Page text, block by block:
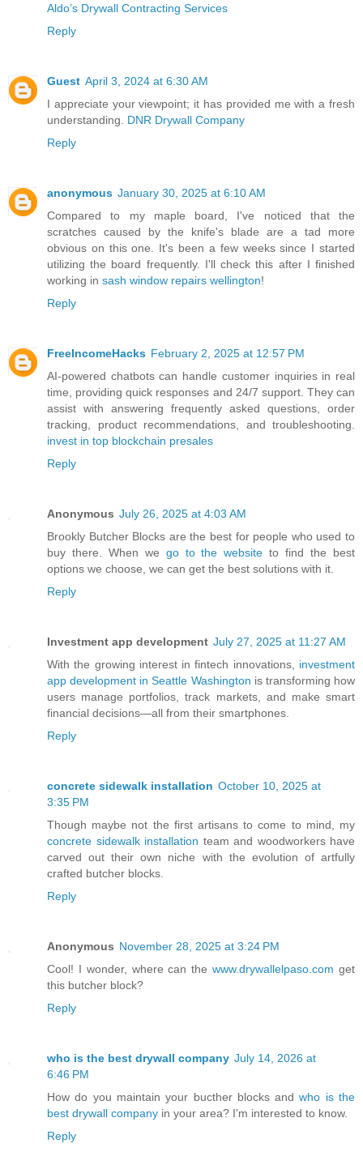
Aldo’s Drywall Contracting Services
Reply
Guest April 3, 2024 at 6:30 AM
I appreciate your viewpoint; it has provided me with a fresh
understanding. DNR Drywall Company
Reply
anonymous January 30, 2025 at 6:10 AM
Compared to my maple board, I've noticed that the
scratches caused by the knife's blade are a tad more
obvious on this one. It's been a few weeks since I started
utilizing the board frequently. I'll check this after I finished
working in sash window repairs wellington!
Reply
FreeIncomeHacks February 2, 2025 at 12:57 PM
AI-powered chatbots can handle customer inquiries in real
time, providing quick responses and 24/7 support. They can
assist with answering frequently asked questions, order
tracking, product recommendations, and troubleshooting.
invest in top blockchain presales
Reply
Anonymous July 26, 2025 at 4:03 AM
Brookly Butcher Blocks are the best for people who used to
buy there. When we go to the website to find the best
options we choose, we can get the best solutions with it.
Reply
Investment app development July 27, 2025 at 11:27 AM
With the growing interest in fintech innovations, investment
app development in Seattle Washington is transforming how
users manage portfolios, track markets, and make smart
financial decisions—all from their smartphones.
Reply
concrete sidewalk installation October 10, 2025 at
3:35 PM
Though maybe not the first artisans to come to mind, my
concrete sidewalk installation team and woodworkers have
carved out their own niche with the evolution of artfully
crafted butcher blocks.
Reply
Anonymous November 28, 2025 at 3:24 PM
Cool! I wonder, where can thewww.drywallelpaso.com get
this butcher block?
Reply
who is the best drywall company July 14, 2026 at
6:46 PM
How do you maintain your bucther blocks andwho is the
best drywall company in your area? I'm interested to know.
Reply